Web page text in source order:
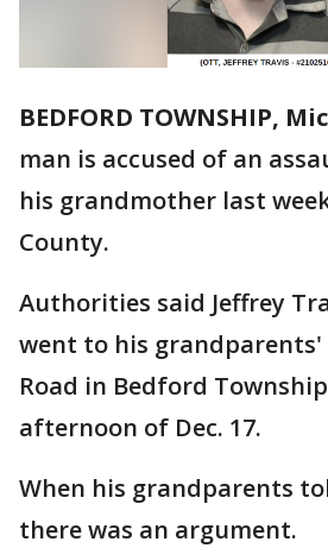
BEDFORD TOWNSHIP,
man is accused of an
his grandmother last
County.
Authorities said Jeffrey
went to his grandparents'
Road in Bedford
afternoon of Dec. 17.
When his grandparents
there was an argument.